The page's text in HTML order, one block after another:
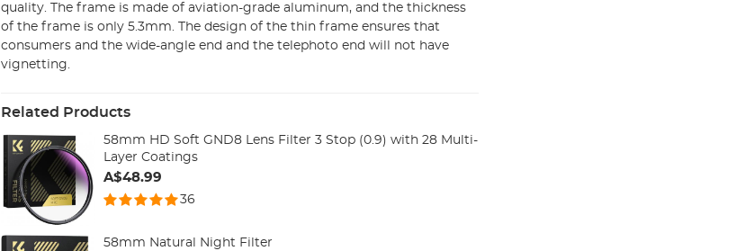
quality. The frame is made of aviation-grade aluminum, and the thickness
of the frame is only 5.3mm. The design of the thin frame ensures that
consumers and the wide-angle end and the telephoto end will not have
vignetting.
Related Products
58mm HD Soft GND8 Lens Filter 3 Stop (0.9) with 28 Multi-
Layer Coatings
A$48.99
36
58mm Natural Night Filter